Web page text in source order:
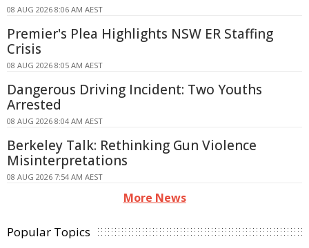
08 AUG 2026 8:06 AM AEST
Premier's Plea Highlights NSW ER Staffing
Crisis
08 AUG 2026 8:05 AM AEST
Dangerous Driving Incident: Two Youths
Arrested
08 AUG 2026 8:04 AM AEST
Berkeley Talk: Rethinking Gun Violence
Misinterpretations
08 AUG 2026 7:54 AM AEST
More News
Popular Topics